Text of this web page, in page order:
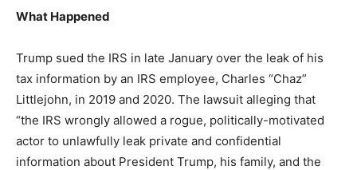
What Happened
Trump sued the IRS in late January over the leak of his
tax information by an IRS employee, Charles “Chaz”
Littlejohn, in 2019 and 2020. The lawsuit alleging that
“the IRS wrongly allowed a rogue, politically-motivated
actor to unlawfully leak private and confidential
information about President Trump, his family, and the